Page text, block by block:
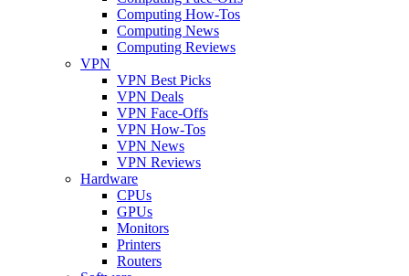
Computing How-Tos
Computing News
Computing Reviews
VPN
VPN Best Picks
VPN Deals
VPN Face-Offs
VPN How-Tos
VPN News
VPN Reviews
Hardware
CPUs
GPUs
Monitors
Printers
Routers